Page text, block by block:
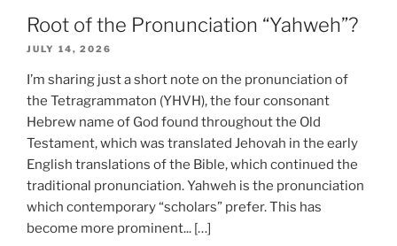
Root of the Pronunciation “Yahweh”?
JULY 14, 2026
I’m sharing just a short note on the pronunciation of
the Tetragrammaton (YHVH), the four consonant
Hebrew name of God found throughout the Old
Testament, which was translated Jehovah in the early
English translations of the Bible, which continued the
traditional pronunciation. Yahweh is the pronunciation
which contemporary “scholars” prefer. This has
become more prominent... […]